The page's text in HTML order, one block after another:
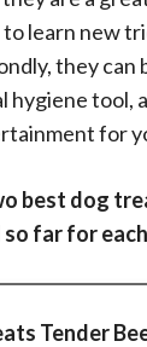
learn new
they can
hygiene tool,
for
best dog
far for
Tender